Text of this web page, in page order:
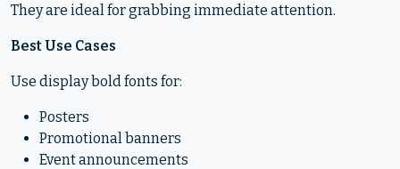
They are ideal for grabbing immediate attention.
Best Use Cases
Use display bold fonts for:
Posters
Promotional banners
Event announcements